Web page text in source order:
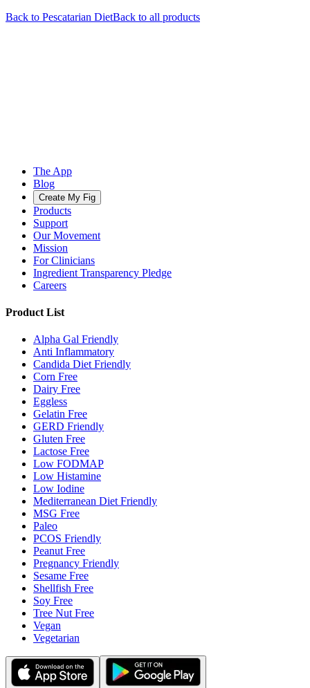
Back to Pescatarian DietBack to all products
The App
Blog
Create My Fig
Products
Support
Our Movement
Mission
For Clinicians
Ingredient Transparency Pledge
Careers
Product List
Alpha Gal Friendly
Anti Inflammatory
Candida Diet Friendly
Corn Free
Dairy Free
Eggless
Gelatin Free
GERD Friendly
Gluten Free
Lactose Free
Low FODMAP
Low Histamine
Low Iodine
Mediterranean Diet Friendly
MSG Free
Paleo
PCOS Friendly
Peanut Free
Pregnancy Friendly
Sesame Free
Shellfish Free
Soy Free
Tree Nut Free
Vegan
Vegetarian